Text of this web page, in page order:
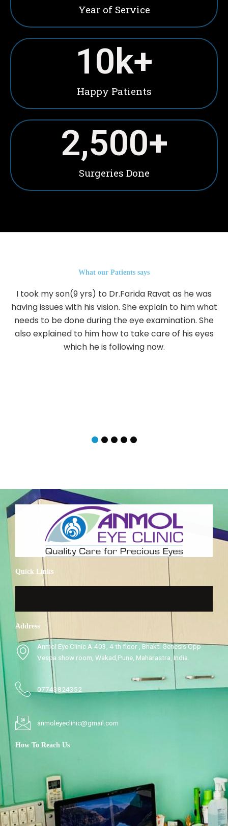
Year of Service
Happy Patients
10k+
Surgeries Done
2,500+
What our Patients says
I took my son(9 yrs) to Dr.Farida Ravat as he was
having issues with his vision. She explain to him what
needs to be done during the eye examination. She
also explained to him how to take care of his eyes
which he is following now.
Quick Links
Address
Anmol Eye Clinic A-403, 4 th floor , Bhakti Genesis Opp
Vespa show room, Wakad,Pune, Maharastra, India.
07743824352
anmoleyeclinic@gmail.com
How To Reach Us